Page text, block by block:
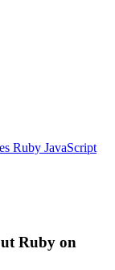
Ruby JavaScript
Ruby on